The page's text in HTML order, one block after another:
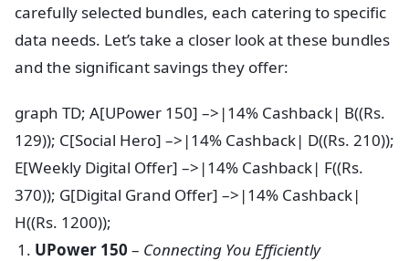
carefully selected bundles, each catering to specific
data needs. Let’s take a closer look at these bundles
and the significant savings they offer:
graph TD; A[UPower 150] –>|14% Cashback| B((Rs.
129)); C[Social Hero] –>|14% Cashback| D((Rs. 210));
E[Weekly Digital Offer] –>|14% Cashback| F((Rs.
370)); G[Digital Grand Offer] –>|14% Cashback|
H((Rs. 1200));
UPower 150 – Connecting You Efficiently